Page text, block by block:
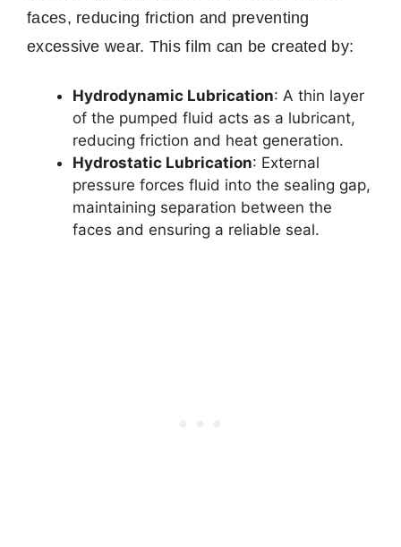
faces, reducing friction and preventing
excessive wear. This film can be created by:
Hydrodynamic Lubrication: A thin layer
of the pumped fluid acts as a lubricant,
reducing friction and heat generation.
Hydrostatic Lubrication: External
pressure forces fluid into the sealing gap,
maintaining separation between the
faces and ensuring a reliable seal.